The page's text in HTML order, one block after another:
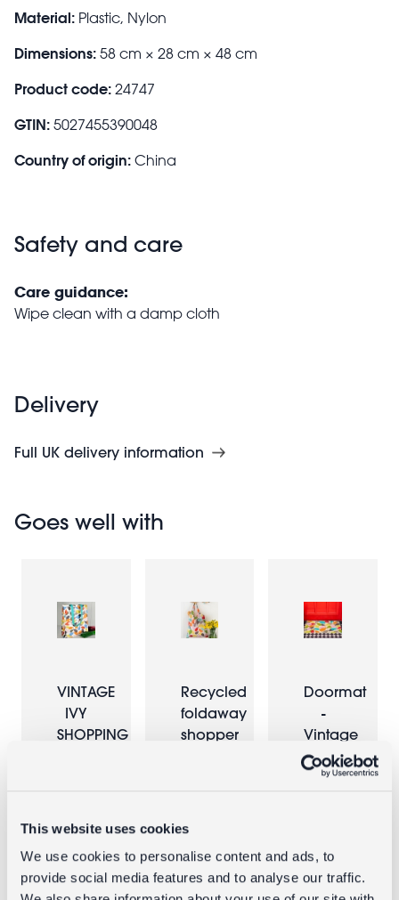
This website uses cookies
We use cookies to personalise content and ads, to
provide social media features and to analyse our traffic.
Material: Plastic, Nylon
Dimensions: 58 cm × 28 cm × 48 cm
Product code: 24747
GTIN: 5027455390048
Country of origin: China
Safety and care
Care guidance:
Wipe clean with a damp cloth
Delivery
Full UK delivery information
Goes well with
VINTAGE
IVY
SHOPPING
Recycled
foldaway
shopper
£2.00
Doormat
-
Vintage
Ivy